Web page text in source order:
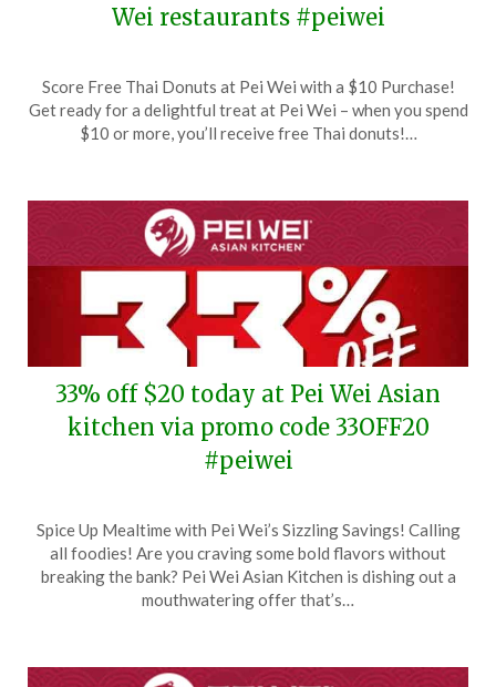
Wei restaurants #peiwei
on
August
TheCouponsApp
Score Free Thai Donuts at Pei Wei with a $10 Purchase!
Get ready for a delightful treat at Pei Wei – when you spend
$10 or more, you’ll receive free Thai donuts!…
33% off $20 today at Pei Wei Asian
kitchen via promo code 33OFF20
#peiwei
on
March
12,
TheCouponsApp
Spice Up Mealtime with Pei Wei’s Sizzling Savings! Calling
all foodies! Are you craving some bold flavors without
breaking the bank? Pei Wei Asian Kitchen is dishing out a
mouthwatering offer that’s…